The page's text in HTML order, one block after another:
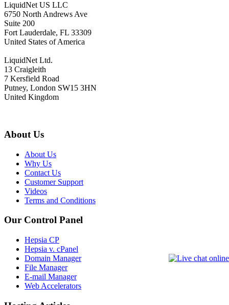
LiquidNet US LLC
6750 North Andrews Ave
Suite 200
Fort Lauderdale, FL 33309
United States of America
LiquidNet Ltd.
13 Craigleith
7 Kersfield Road
Putney, London SW15 3HN
United Kingdom
About Us
About Us
Why Us
Contact Us
Customer Support
Videos
Terms and Conditions
Our Control Panel
Hepsia CP
Hepsia v. cPanel
Domain Manager
File Manager
E-mail Manager
Web Accelerators